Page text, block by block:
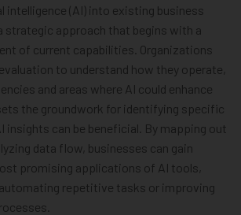
intelligence (AI) into existing business
strategic approach that begins with a
of current capabilities. Organizations
to understand how they operate,
and areas where AI could enhance
the groundwork for identifying specific
insights can be beneficial. By mapping out
data flow, businesses can gain
promising applications of AI tools,
repetitive tasks or improving